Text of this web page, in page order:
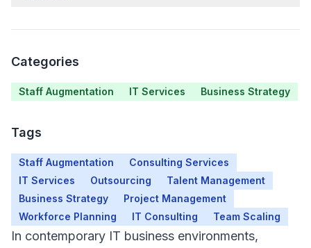
Categories
Staff Augmentation IT Services Business Strategy
Tags
Staff Augmentation
Consulting Services
IT Services
Outsourcing
Talent Management
Business Strategy
Project Management
Workforce Planning
IT Consulting Team Scaling
In contemporary IT business environments,